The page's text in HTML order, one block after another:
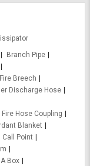
Branch Pipe
Fire Breech
Discharge Hose
Fire Hose Coupling
Blanket
Call Point
Box